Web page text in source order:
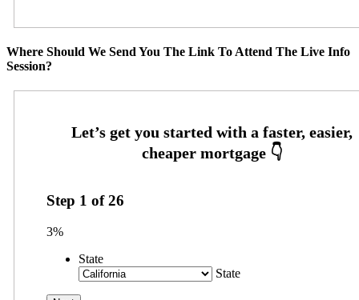
Where Should We Send You The Link To Attend The Live Info
Session?
Step 1 of26
3%
State
State